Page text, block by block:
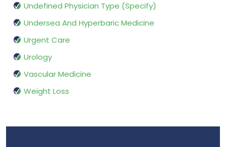
Undefined Physician Type (Specify)
Undersea And Hyperbaric Medicine
Urgent Care
Urology
Vascular Medicine
Weight Loss